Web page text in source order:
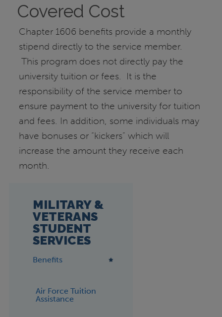
Covered Cost
Chapter 1606 benefits provide a monthly
stipend directly to the service member.
This program does not directly pay the
university tuition or fees. It is the
responsibility of the service member to
ensure payment to the university for tuition
and fees. In addition, some individuals may
have bonuses or “kickers” which will
increase the amount they receive each
month.
MILITARY &
VETERANS
STUDENT
SERVICES
Benefits
Air Force Tuition
Assistance